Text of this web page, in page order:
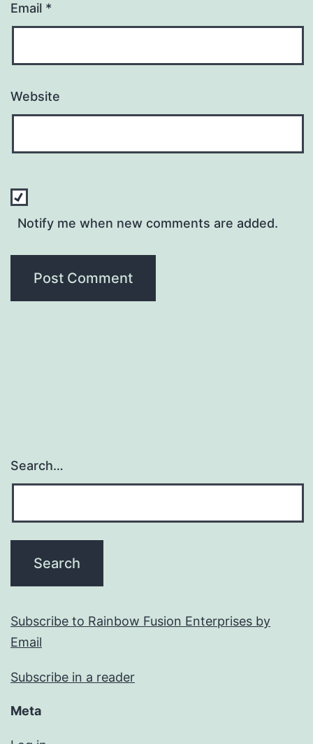
Email *
Website
Notify me when new comments are added.
Search…
Subscribe to Rainbow Fusion Enterprises by
Email
Subscribe in a reader
Meta